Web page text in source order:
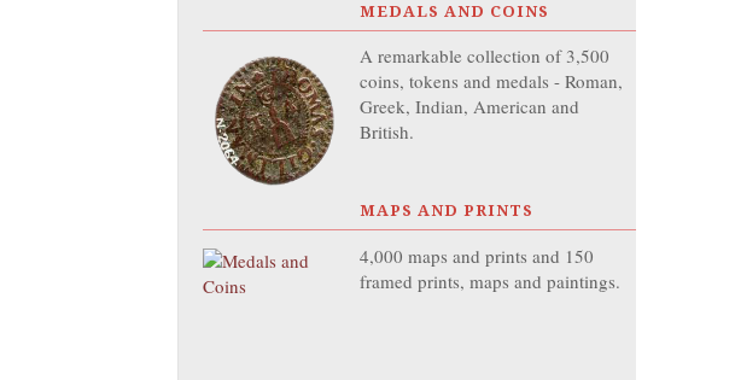
MEDALS AND COINS
A remarkable collection of 3,500
coins, tokens and medals - Roman,
Greek, Indian, American and
British.
MAPS AND PRINTS
4,000 maps and prints and 150
framed prints, maps and paintings.